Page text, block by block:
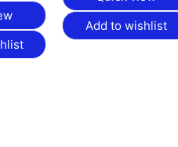
Add to wishlist